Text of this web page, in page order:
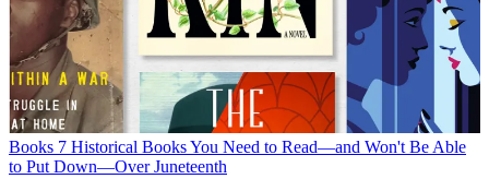
Books 7 Historical Books You Need to Read—and Won't Be Able
to Put Down—Over Juneteenth